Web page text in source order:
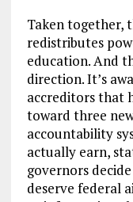
Taken together,
redistributes
education. And
direction. It’s
accreditors that
toward three
accountability
actually earn,
governors
deserve federal